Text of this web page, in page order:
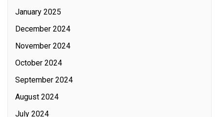
January 2025
December 2024
November 2024
October 2024
September 2024
August 2024
July 2024